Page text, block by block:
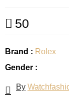
50
Brand : Rolex
Gender :
By